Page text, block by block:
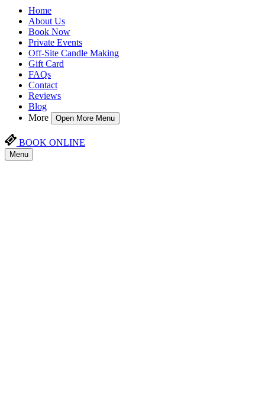
Home
About Us
Book Now
Private Events
Off-Site Candle Making
Gift Card
FAQs
Contact
Reviews
Blog
More
Open More Menu
BOOK ONLINE
Menu